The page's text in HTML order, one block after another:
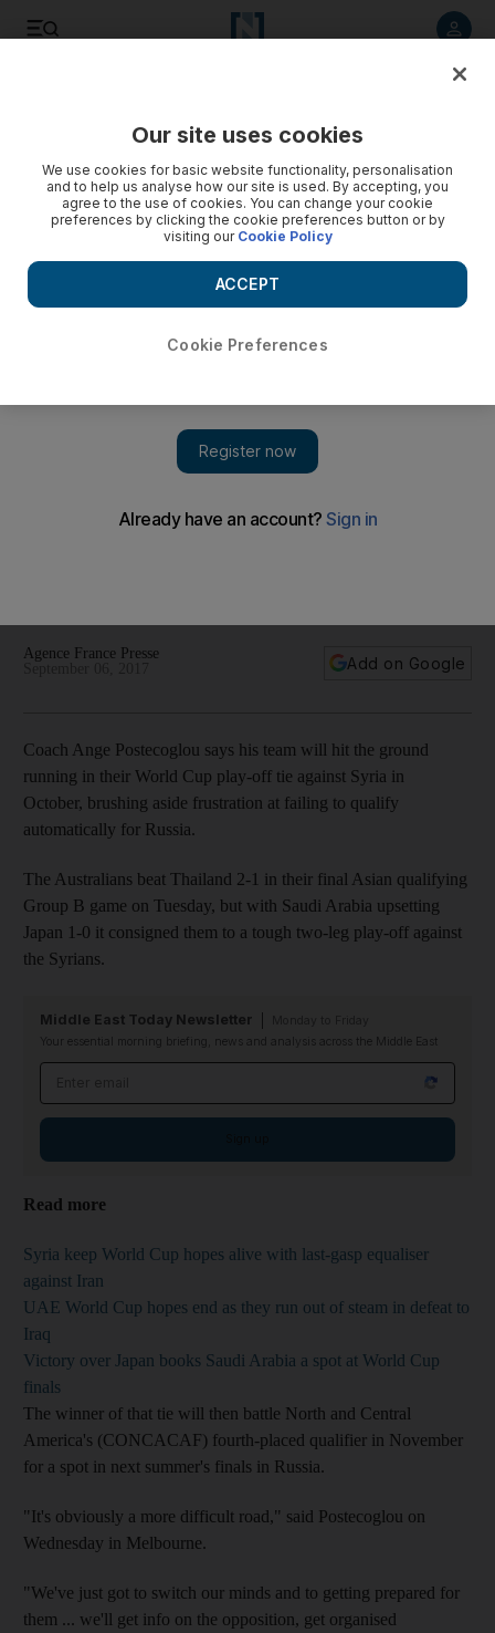
against Syria in World Cup play-offs
Agence France Presse
Add on Google
Coach Ange Postecoglou says his team will hit the ground
running in their World Cup play-off tie against Syria in
October, brushing aside frustration at failing to qualify
automatically for Russia.
The Australians beat Thailand 2-1 in their final Asian qualifying
Group B game on Tuesday, but with Saudi Arabia upsetting
Japan 1-0 it consigned them to a tough two-leg play-off against
the Syrians.
Middle East Today Newsletter
Your essential morning briefing, news and analysis across the Middle East
Read more
Syria keep World Cup hopes alive with last-gasp equaliser
against Iran
UAE World Cup hopes end as they run out of steam in defeat to
Iraq
Victory over Japan books Saudi Arabia a spot at World Cup
finals
The winner of that tie will then battle North and Central
America's (CONCACAF) fourth-placed qualifier in November
for a spot in next summer's finals in Russia.
"It's obviously a more difficult road," said Postecoglou on
Wednesday in Melbourne.
"We've just got to switch our minds and to getting prepared for
them ... we'll get info on the opposition, get organised
Our site uses cookies
We use cookies for basic website functionality, personalisation
and to help us analyse how our site is used. By accepting, you
agree to the use of cookies. You can change your cookie
preferences by clicking the cookie preferences button or by
visiting our Cookie Policy
Cookie Preferences
ACCEPT